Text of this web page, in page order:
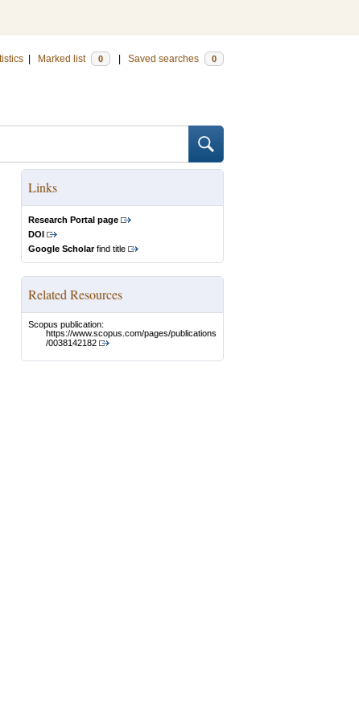
Marked list 0 Saved searches 0
Links
Research Portal page
DOI
Google Scholarfind title
Related Resources
Scopus publication:
https://www.scopus.com/pages/publications
/0038142182